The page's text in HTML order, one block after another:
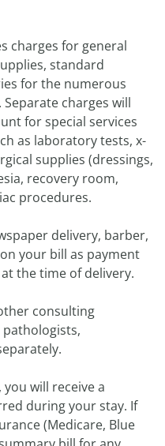
charges for general
standard
for the numerous
charges will
for special services
as laboratory tests, x-
supplies (dressings,
recovery room,
procedures.
delivery, barber,
your bill as payment
the time of delivery.
consulting
pathologists,
will receive a
during your stay. If
(Medicare, Blue